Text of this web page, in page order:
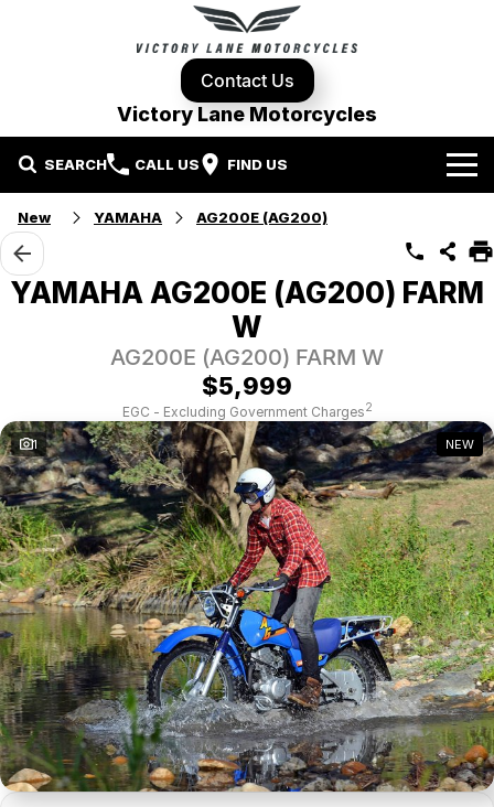
Contact Us
Victory Lane Motorcycles
SEARCH CALL US FIND US
Home
Brands
Triumph
Pre-Owned Motorcycles
Demo Bikes
Used Bikes
Local Special Offers
Stock Specials
Contact Us
New YAMAHA AG200E (AG200)
YAMAHA AG200E (AG200) FARM
W
AG200E (AG200) FARM W
$5,999
EGC - Excluding Government Charges2
1 NEW